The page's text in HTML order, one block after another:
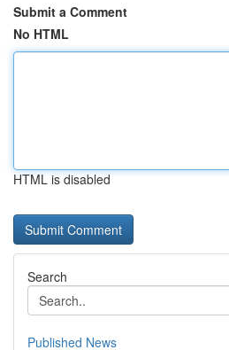
Submit a Comment
No HTML
HTML is disabled
Search
Published News